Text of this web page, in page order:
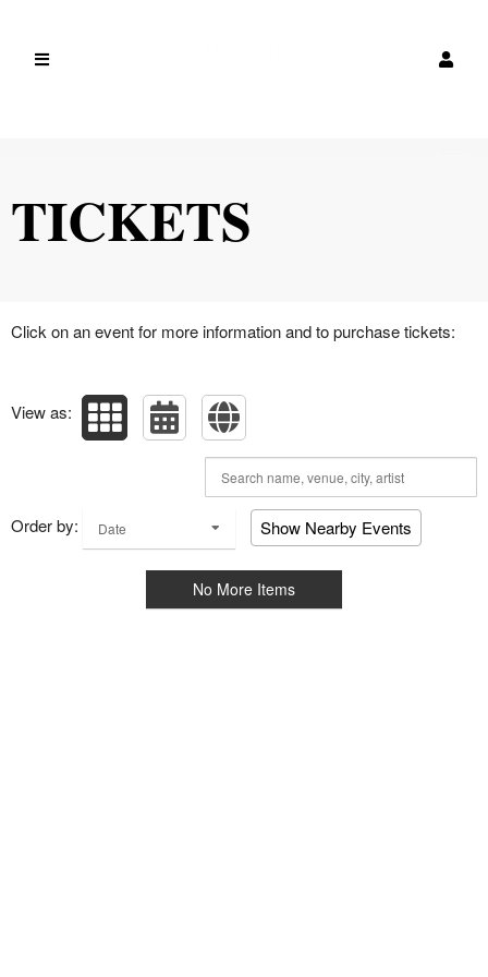
TICKETS
Click on an event for more information and to purchase tickets:
View as:
Order by: Date Show Nearby Events
No More Items